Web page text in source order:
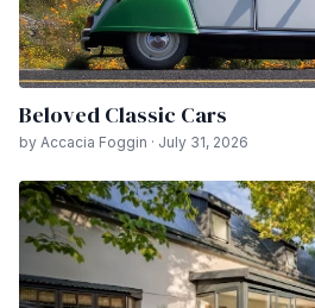
Beloved Classic Cars
by Accacia Foggin · July 31, 2026